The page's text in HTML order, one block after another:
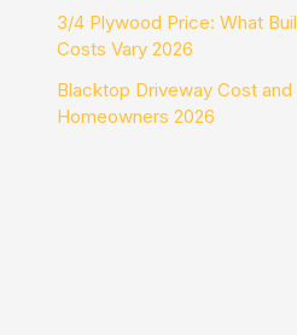
3/4 Plywood Price: What
Costs Vary 2026
Blacktop Driveway Cost
Homeowners 2026